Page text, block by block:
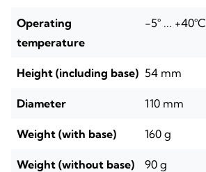
Operating
temperature
-5° ... +40°C
Height (including base) 54 mm
Diameter 110 mm
Weight (with base) 160 g
Weight (without base) 90 g